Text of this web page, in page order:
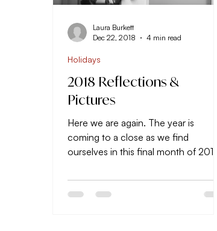
2018 Reflections &
Pictures
Here we are again. The year is
coming to a close as we find
ourselves in this final month of 2018.
Holidays
Laura Burkett
Dec 22, 2018
4 min read